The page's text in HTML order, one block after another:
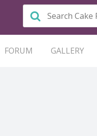
FORUM GALLERY